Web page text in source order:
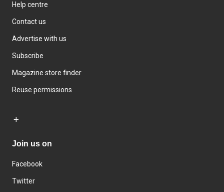
Help centre
Contact us
Advertise with us
Subscribe
Magazine store finder
Reuse permissions
Join us on
Facebook
Twitter